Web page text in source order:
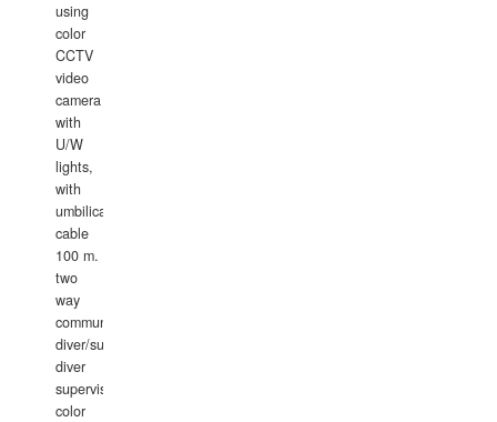
using
color
CCTV
video
camera
with
U/W
lights,
with
umbilical
cable
100 m.
two
way
communication
diver/surface
diver
supervisor,
color